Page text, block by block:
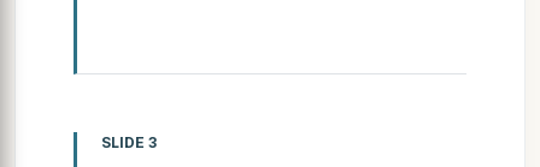
SLIDE 3